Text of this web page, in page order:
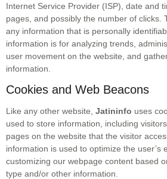
Internet Service Provider (ISP), date and
pages, and possibly the number of clicks.
any information that is personally
information is for analyzing trends,
user movement on the website, and
information.
Cookies and Web Beacons
Like any other website, Jatininfo uses
used to store information, including
pages on the website that the visitor
information is used to optimize the user’s
customizing our webpage content based
type and/or other information.